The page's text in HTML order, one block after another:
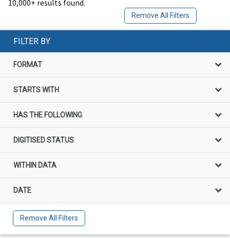
10,000+ results found.
Remove All Filters
FILTER BY
FORMAT
STARTS WITH
HAS THE FOLLOWING
DIGITISED STATUS
WITHIN DATA
DATE
Remove All Filters